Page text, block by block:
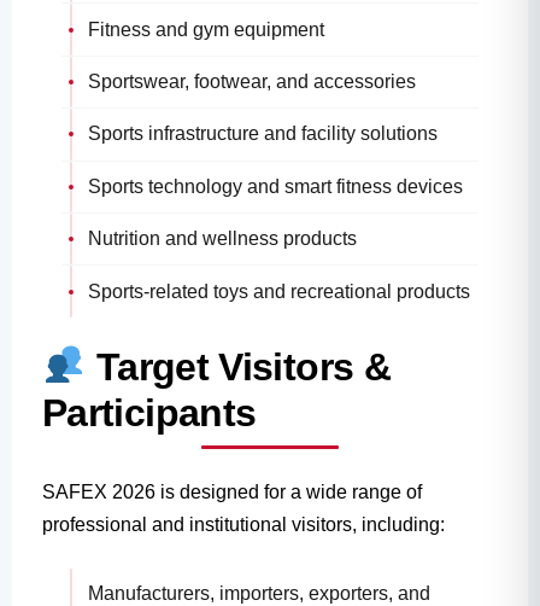
Fitness and gym equipment
Sportswear, footwear, and accessories
Sports infrastructure and facility solutions
Sports technology and smart fitness devices
Nutrition and wellness products
Sports-related toys and recreational products
Target Visitors &
Participants
SAFEX 2026 is designed for a wide range of
professional and institutional visitors, including:
Manufacturers, importers, exporters, and